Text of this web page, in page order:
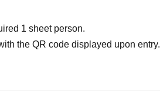
1 sheet person.
the QR code displayed upon entry.